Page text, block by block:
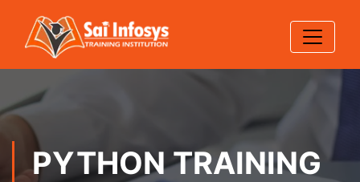
PYTHON TRAINING